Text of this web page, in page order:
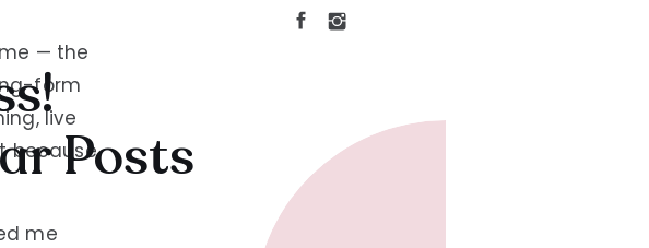
— the
form
live
because
me
Posts